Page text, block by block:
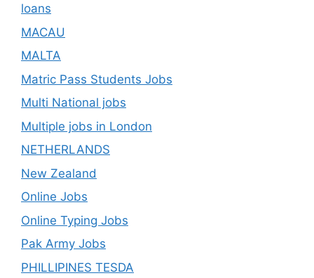
loans
MACAU
MALTA
Matric Pass Students Jobs
Multi National jobs
Multiple jobs in London
NETHERLANDS
New Zealand
Online Jobs
Online Typing Jobs
Pak Army Jobs
PHILLIPINES TESDA